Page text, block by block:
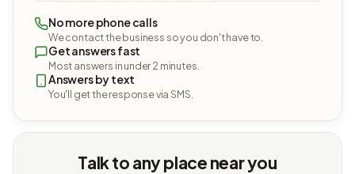
No more phone calls
We contact the business so you don't have to.
Get answers fast
Most answers in under 2 minutes.
Answers by text
You'll get the response via SMS.
Talk to any place near you